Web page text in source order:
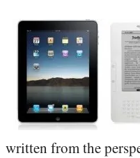
written from the